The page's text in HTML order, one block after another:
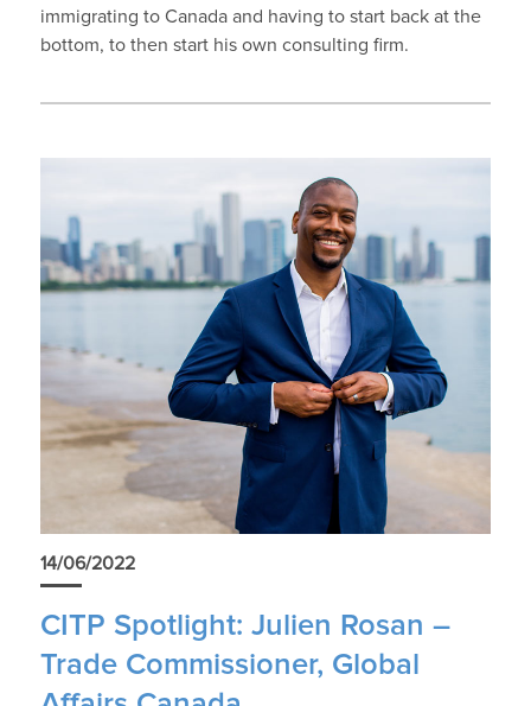
immigrating to Canada and having to start back at the
bottom, to then start his own consulting firm.
14/06/2022
CITP Spotlight: Julien Rosan –
Trade Commissioner, Global